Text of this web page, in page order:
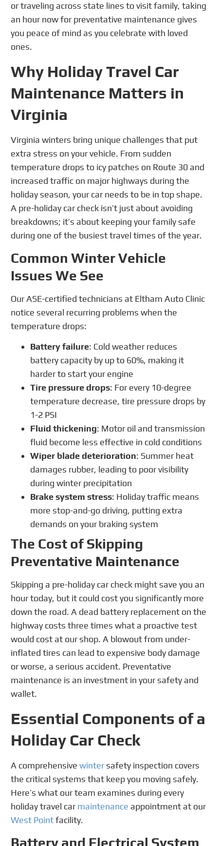
or traveling across state lines to visit family, taking
an hour now for preventative maintenance gives
you peace of mind as you celebrate with loved
ones.
Why Holiday Travel Car
Maintenance Matters in
Virginia
Virginia winters bring unique challenges that put
extra stress on your vehicle. From sudden
temperature drops to icy patches on Route 30 and
increased traffic on major highways during the
holiday season, your car needs to be in top shape.
A pre-holiday car check isn’t just about avoiding
breakdowns; it’s about keeping your family safe
during one of the busiest travel times of the year.
Common Winter Vehicle
Issues We See
Our ASE-certified technicians at Eltham Auto Clinic
notice several recurring problems when the
temperature drops:
Battery failure: Cold weather reduces
battery capacity by up to 60%, making it
harder to start your engine
Tire pressure drops: For every 10-degree
temperature decrease, tire pressure drops by
1-2 PSI
Fluid thickening: Motor oil and transmission
fluid become less effective in cold conditions
Wiper blade deterioration: Summer heat
damages rubber, leading to poor visibility
during winter precipitation
Brake system stress: Holiday traffic means
more stop-and-go driving, putting extra
demands on your braking system
The Cost of Skipping
Preventative Maintenance
Skipping a pre-holiday car check might save you an
hour today, but it could cost you significantly more
down the road. A dead battery replacement on the
highway costs three times what a proactive test
would cost at our shop. A blowout from under-
inflated tires can lead to expensive body damage
or worse, a serious accident. Preventative
maintenance is an investment in your safety and
wallet.
Essential Components of a
Holiday Car Check
A comprehensivewinter safety inspection covers
the critical systems that keep you moving safely.
Here’s what our team examines during every
holiday travel car maintenance appointment at our
West Pointfacility.
Battery and Electrical System